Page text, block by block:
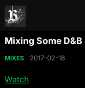
Mixing Some D&B
MIXES 2017-02-18
Watch